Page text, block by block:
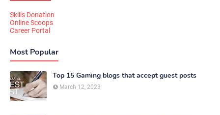
Skills Donation
Online Scoops
Career Portal
Most Popular
Top 15 Gaming blogs that accept guest posts
March 12, 2023